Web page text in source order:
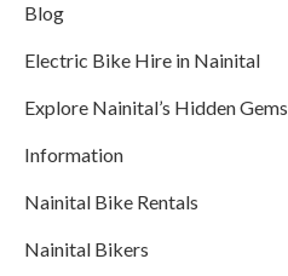
Blog
Electric Bike Hire in Nainital
Explore Nainital’s Hidden Gems
Information
Nainital Bike Rentals
Nainital Bikers